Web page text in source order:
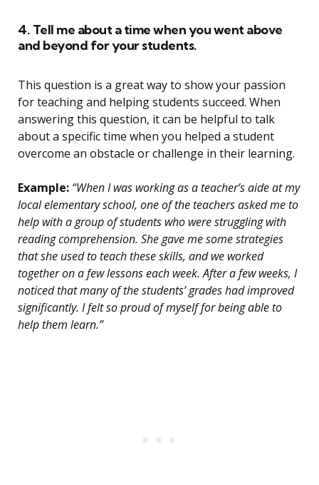
4. Tell me about a time when you went above
and beyond for your students.
This question is a great way to show your passion
for teaching and helping students succeed. When
answering this question, it can be helpful to talk
about a specific time when you helped a student
overcome an obstacle or challenge in their learning.
Example: “When I was working as a teacher’s aide at my
local elementary school, one of the teachers asked me to
help with a group of students who were struggling with
reading comprehension. She gave me some strategies
that she used to teach these skills, and we worked
together on a few lessons each week. After a few weeks, I
noticed that many of the students’ grades had improved
significantly. I felt so proud of myself for being able to
help them learn.”